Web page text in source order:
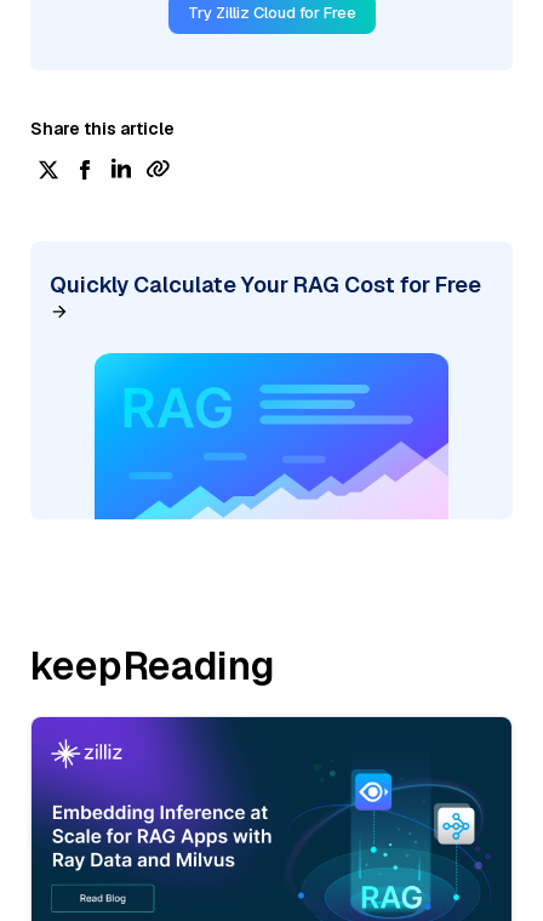
Try Zilliz Cloud for Free
Share this article
Quickly Calculate Your RAG Cost for Free
keepReading